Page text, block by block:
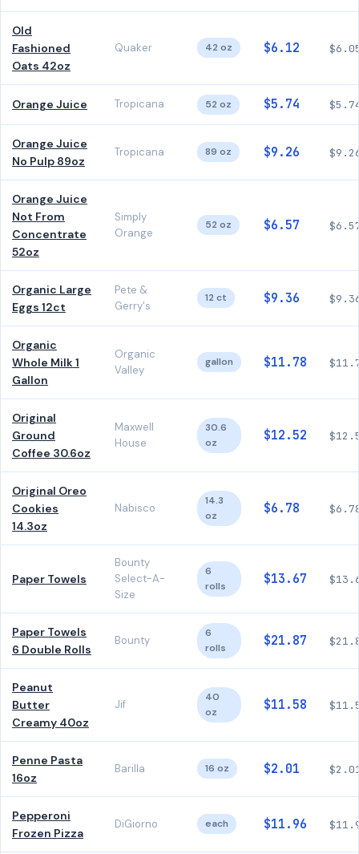
Old
Fashioned
Oats 42oz
Quaker 42 oz $6.12
Orange Juice Tropicana 52 oz $5.74
Orange Juice
No Pulp 89oz
Tropicana 89 oz $9.26
Orange Juice
Not From
Concentrate
52oz
Simply
Orange
52 oz $6.57
Organic Large
Eggs 12ct
Pete &
Gerry's
12 ct $9.36
Organic
Whole Milk 1
Gallon
Organic
Valley
gallon $11.78
Original
Ground
Coffee 30.6oz
Maxwell
House
30.6
oz
$12.52
Original Oreo
Cookies
14.3oz
Nabisco
14.3
oz
$6.78
Paper Towels
Bounty
Select-A-
Size
6
rolls
$13.67
Paper Towels
6 Double Rolls
Bounty
6
rolls
$21.87
Peanut
Butter
Creamy 40oz
Jif
40
oz
$11.58
Penne Pasta
16oz
Barilla 16 oz $2.01
Pepperoni
Frozen Pizza
DiGiorno each $11.96